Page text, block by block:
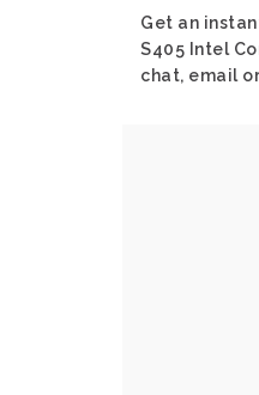
Get an
S405 Intel
chat, email